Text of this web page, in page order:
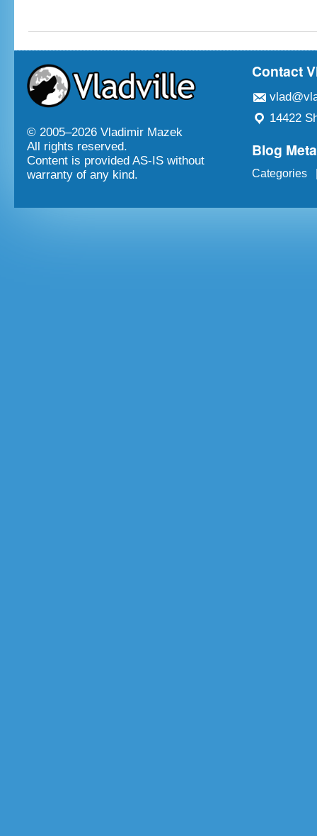
© 2005–2026 Vladimir Mazek
All rights reserved.
Content is provided AS-IS without
warranty of any kind.
Contact
14422
Blog Meta
Categories